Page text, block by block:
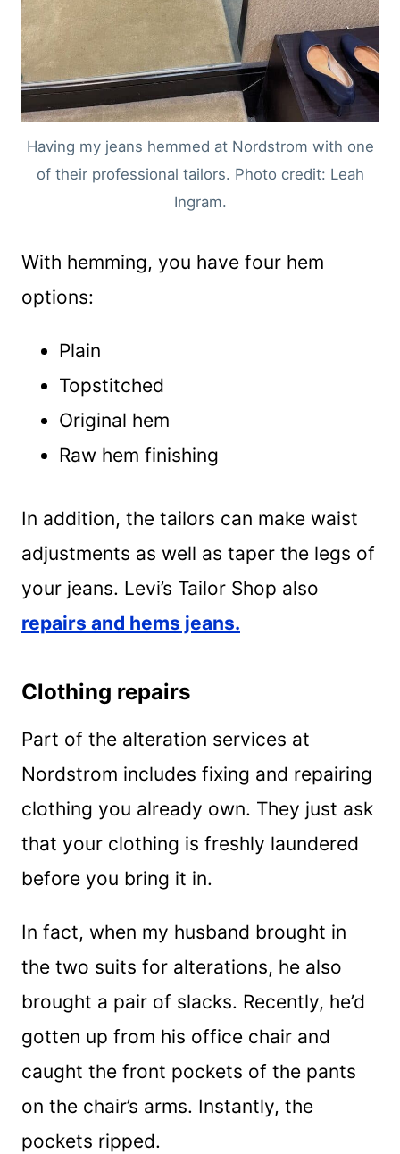
Having my jeans hemmed at Nordstrom with one
of their professional tailors. Photo credit: Leah
Ingram.
With hemming, you have four hem
options:
Plain
Topstitched
Original hem
Raw hem finishing
In addition, the tailors can make waist
adjustments as well as taper the legs of
your jeans. Levi’s Tailor Shop also
repairs and hems jeans.
Clothing repairs
Part of the alteration services at
Nordstrom includes fixing and repairing
clothing you already own. They just ask
that your clothing is freshly laundered
before you bring it in.
In fact, when my husband brought in
the two suits for alterations, he also
brought a pair of slacks. Recently, he’d
gotten up from his office chair and
caught the front pockets of the pants
on the chair’s arms. Instantly, the
pockets ripped.